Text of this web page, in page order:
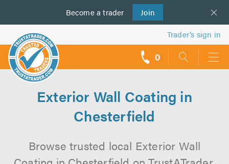
Become a trader Join
us
Trader’s sign in
0
Exterior Wall Coating in
Chesterfield
Browse trusted local Exterior Wall